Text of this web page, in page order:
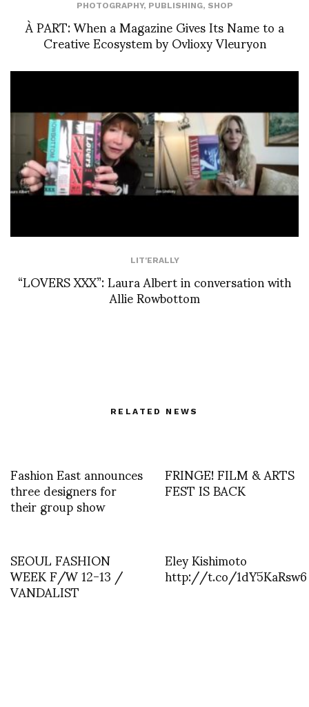
PHOTOGRAPHY, PUBLISHING, SHOP
À PART: When a Magazine Gives Its Name to a
Creative Ecosystem by Ovlioxy Vleuryon
LIT'ERALLY
“LOVERS XXX”: Laura Albert in conversation with
Allie Rowbottom
RELATED NEWS
Fashion East announces
three designers for
their group show
FRINGE! FILM & ARTS
FEST IS BACK
SEOUL FASHION
WEEK F/W 12-13 /
VANDALIST
Eley Kishimoto
http://t.co/1dY5KaRsw6